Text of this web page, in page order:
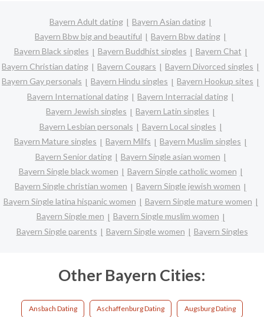
Bayern Adult dating
Bayern Asian dating
Bayern Bbw big and beautiful
Bayern Bbw dating
Bayern Black singles
Bayern Buddhist singles
Bayern Chat
Bayern Christian dating
Bayern Cougars
Bayern Divorced singles
Bayern Gay personals
Bayern Hindu singles
Bayern Hookup sites
Bayern International dating
Bayern Interracial dating
Bayern Jewish singles
Bayern Latin singles
Bayern Lesbian personals
Bayern Local singles
Bayern Mature singles
Bayern Milfs
Bayern Muslim singles
Bayern Senior dating
Bayern Single asian women
Bayern Single black women
Bayern Single catholic women
Bayern Single christian women
Bayern Single jewish women
Bayern Single latina hispanic women
Bayern Single mature women
Bayern Single men
Bayern Single muslim women
Bayern Single parents
Bayern Single women Bayern Singles
Other Bayern Cities:
Ansbach Dating Aschaffenburg Dating Augsburg Dating